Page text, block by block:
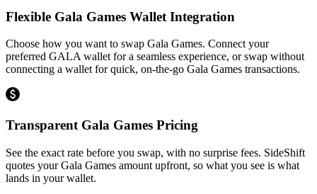
Flexible Gala Games Wallet Integration
Choose how you want to swap Gala Games. Connect your
preferred GALA wallet for a seamless experience, or swap without
connecting a wallet for quick, on-the-go Gala Games transactions.
Transparent Gala Games Pricing
See the exact rate before you swap, with no surprise fees. SideShift
quotes your Gala Games amount upfront, so what you see is what
lands in your wallet.